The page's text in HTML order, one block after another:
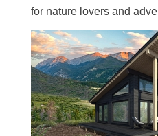
for nature lovers and